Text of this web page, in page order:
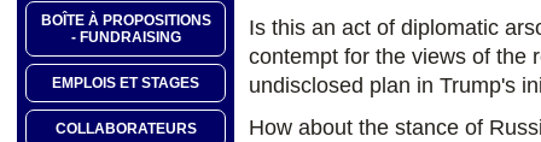
BOÎTE À PROPOSITIONS
- FUNDRAISING
EMPLOIS ET STAGES
COLLABORATEURS
Is this an act of diplomatic
contempt for the views of the
undisclosed plan in Trump's
How about the stance of